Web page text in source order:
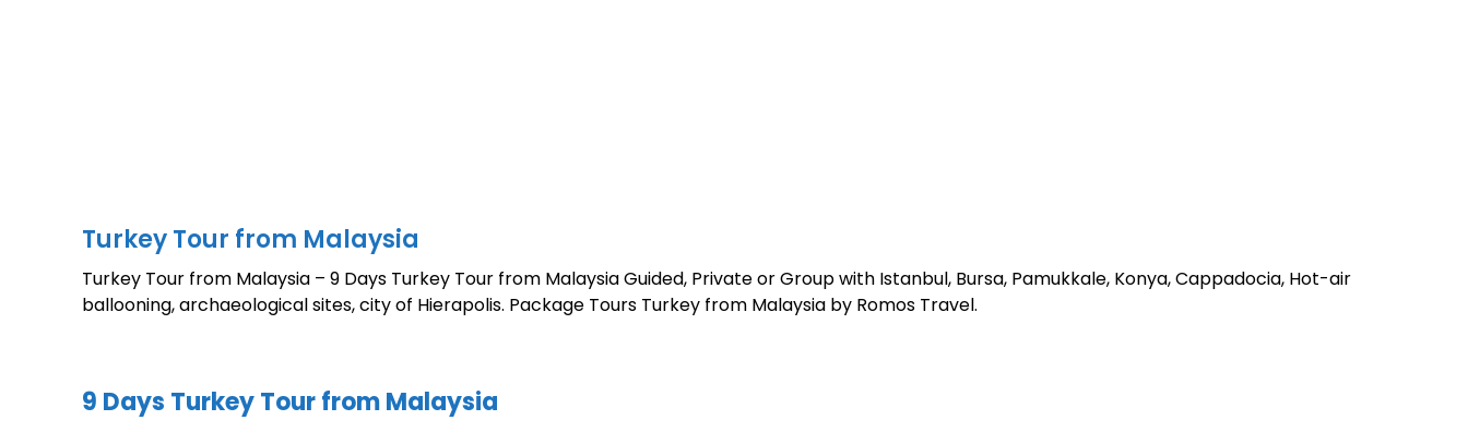
Turkey Tour from Malaysia
Turkey Tour from Malaysia – 9 Days Turkey Tour from Malaysia Guided, Private or Group with Istanbul, Bursa, Pamukkale, Konya, Cappadocia, Hot-air
ballooning, archaeological sites, city of Hierapolis. Package Tours Turkey from Malaysia by Romos Travel.
9 Days Turkey Tour from Malaysia